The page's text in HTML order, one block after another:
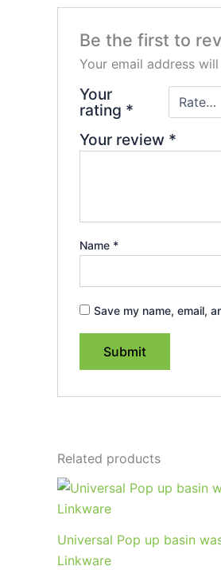
Be the first to
Your email address
Your
rating *
Your review *
Name *
Save my name, email,
Related products
Universal Pop up basin
Linkware
Price
range:
$57.95
This